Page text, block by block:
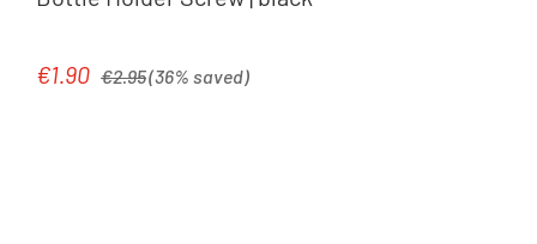
Sale price:
€1.90 Regular price:
€2.95(36% saved)